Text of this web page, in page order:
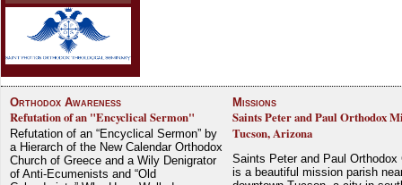
Orthodox Awareness
Refutation of an "Encyclical Sermon"
Refutation of an “Encyclical Sermon” by
a Hierarch of the New Calendar Orthodox
Church of Greece and a Wily Denigrator
of Anti-Ecumenists and “Old
Missions
Saints Peter and Paul Orthodox
Tucson, Arizona
Saints Peter and Paul Orthodox
is a beautiful mission parish